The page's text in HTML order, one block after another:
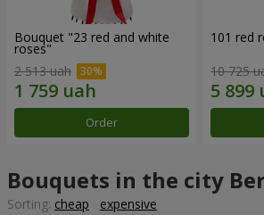
Bouquet "23 red and white
roses"
2 513 uah
Order
101 red
10 725
Bouquets in the city
Sorting: cheap expensive